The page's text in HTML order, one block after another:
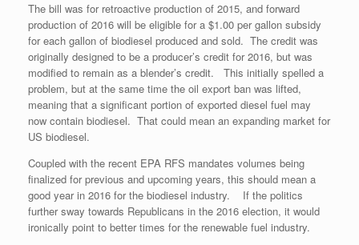
The bill was for retroactive production of 2015, and forward
production of 2016 will be eligible for a $1.00 per gallon subsidy
for each gallon of biodiesel produced and sold. The credit was
originally designed to be a producer’s credit for 2016, but was
modified to remain as a blender’s credit. This initially spelled a
problem, but at the same time the oil export ban was lifted,
meaning that a significant portion of exported diesel fuel may
now contain biodiesel. That could mean an expanding market for
US biodiesel.
Coupled with the recent EPA RFS mandates volumes being
finalized for previous and upcoming years, this should mean a
good year in 2016 for the biodiesel industry. If the politics
further sway towards Republicans in the 2016 election, it would
ironically point to better times for the renewable fuel industry.